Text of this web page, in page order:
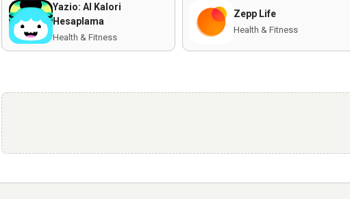
Yazio: AI Kalori
Hesaplama
Health & Fitness
Zepp Life
Health & Fitness